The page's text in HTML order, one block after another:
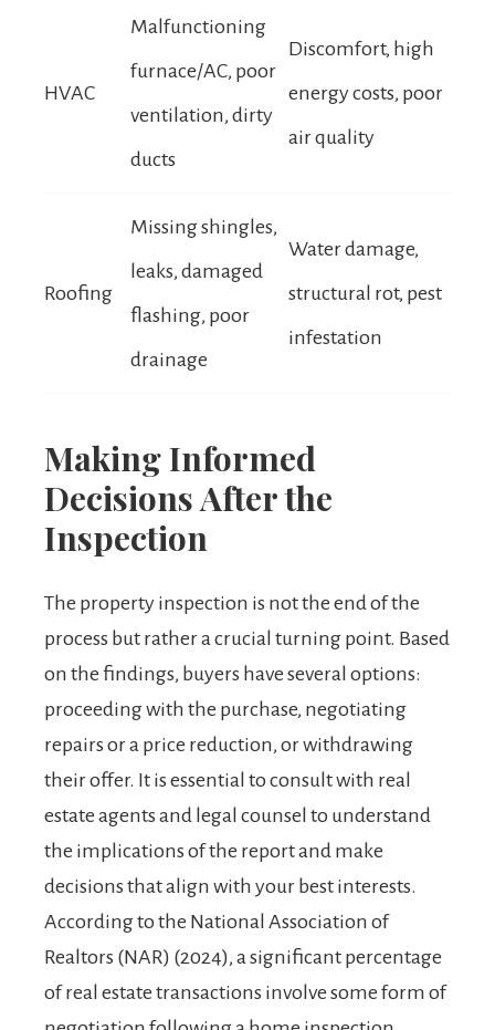
HVAC
Malfunctioning
furnace/AC, poor
ventilation, dirty
ducts
Discomfort, high
energy costs, poor
air quality
Roofing
Missing shingles,
leaks, damaged
flashing, poor
drainage
Water damage,
structural rot, pest
infestation
Making Informed
Decisions After the
Inspection
The property inspection is not the end of the
process but rather a crucial turning point. Based
on the findings, buyers have several options:
proceeding with the purchase, negotiating
repairs or a price reduction, or withdrawing
their offer. It is essential to consult with real
estate agents and legal counsel to understand
the implications of the report and make
decisions that align with your best interests.
According to the National Association of
Realtors (NAR) (2024), a significant percentage
of real estate transactions involve some form of